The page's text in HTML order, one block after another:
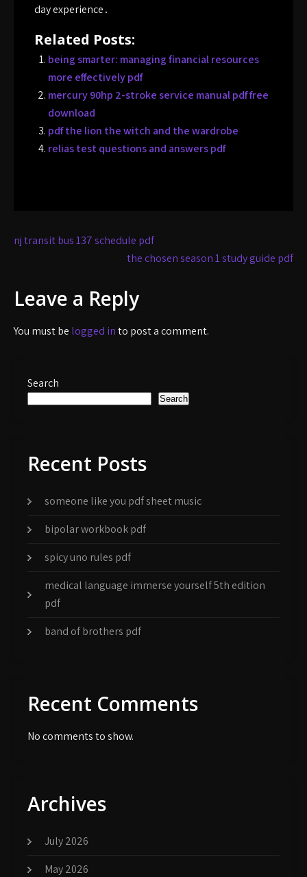
day experience․
Related Posts:
being smarter: managing financial resources
more effectively pdf
mercury 90hp 2-stroke service manual pdf free
download
pdf the lion the witch and the wardrobe
relias test questions and answers pdf
Post
nj transit bus 137 schedule pdf
the chosen season 1 study guide pdf
Leave a Reply
You must be logged into post a comment.
Search
Search
Recent Posts
someone like you pdf sheet music
bipolar workbook pdf
spicy uno rules pdf
medical language immerse yourself 5th edition
pdf
band of brothers pdf
Recent Comments
No comments to show.
Archives
July 2026
May 2026